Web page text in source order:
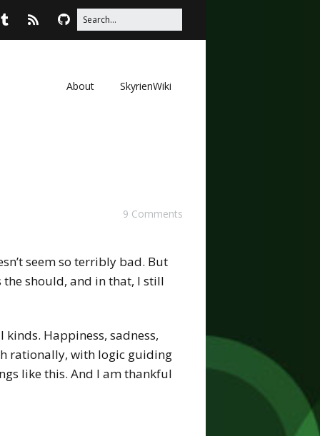
About SkyrienWiki
9 Comments
seem so terribly bad. But
the should, and in that, I still
Happiness, sadness,
rationally, with logic guiding
like this. And I am thankful